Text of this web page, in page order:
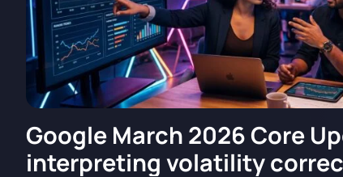
Google March 2026 Core
interpreting volatility